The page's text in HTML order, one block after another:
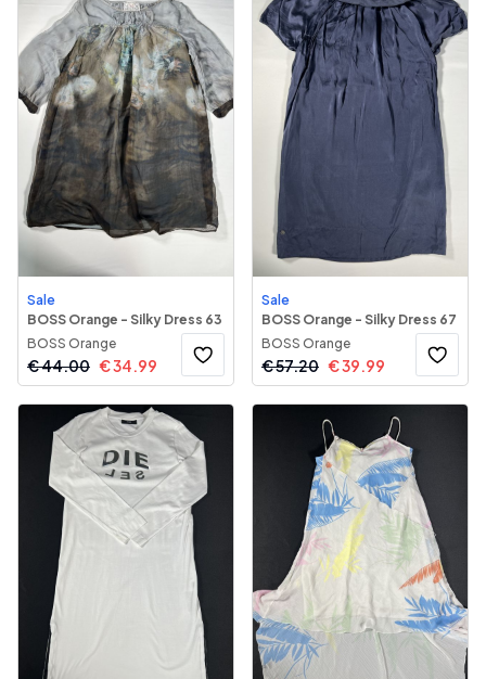
Sale
BOSS Orange - Silky Dress 63
BOSS Orange
€44.00 €34.99
Sale
BOSS Orange - Silky Dress 67
BOSS Orange
€57.20 €39.99